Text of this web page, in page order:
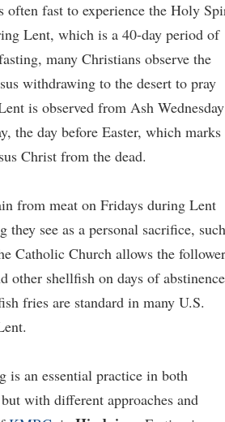
often fast to experience the Holy
Lent, which is a 40-day period of
many Christians observe the
withdrawing to the desert to pray
is observed from Ash Wednesday
the day before Easter, which marks
Christ from the dead.
from meat on Fridays during Lent
they see as a personal sacrifice, such
Catholic Church allows the
other shellfish on days of
fries are standard in many U.S.
is an essential practice in both
with different approaches and